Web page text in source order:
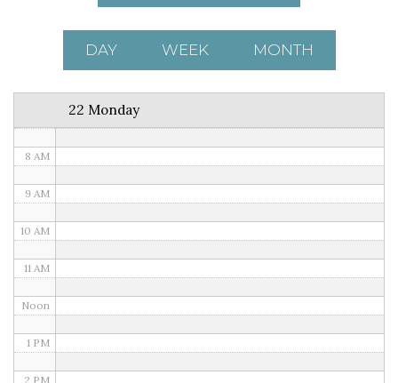
DAY WEEK MONTH
22 Monday
8 AM
9 AM
10 AM
11 AM
Noon
1 PM
2 PM